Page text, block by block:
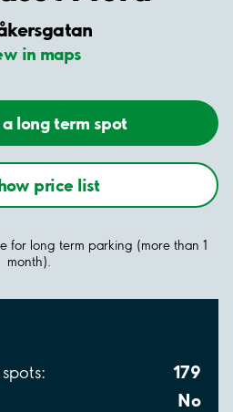
in maps
long term spot
price list
for long term parking (more than 1
month).
179
No